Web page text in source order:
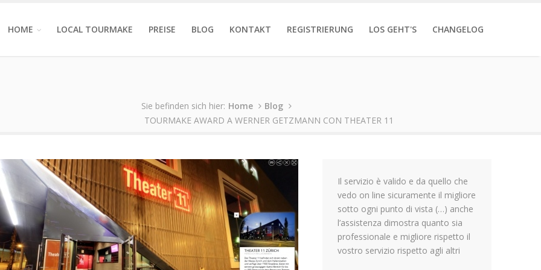
HOME LOCAL TOURMAKE PREISE BLOG KONTAKT REGISTRIERUNG LOS GEHT'S CHANGELOG
Sie befinden sich hier: Home
Blog
TOURMAKE AWARD A WERNER GETZMANN CON THEATER 11
Il servizio è valido e da quello che
vedo on line sicuramente il migliore
sotto ogni punto di vista (…) anche
l’assistenza dimostra quanto sia
professionale e migliore rispetto il
vostro servizio rispetto agli altri